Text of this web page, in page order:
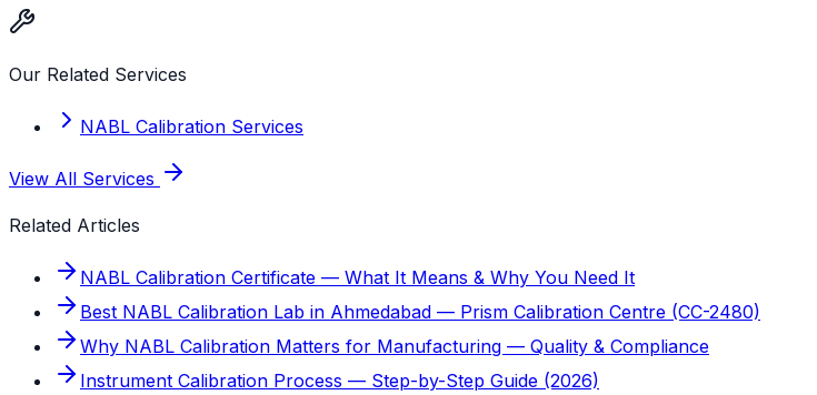
Our Related Services
NABL Calibration Services
View All Services
Related Articles
NABL Calibration Certificate — What It Means & Why You Need It
Best NABL Calibration Lab in Ahmedabad — Prism Calibration Centre (CC-2480)
Why NABL Calibration Matters for Manufacturing — Quality & Compliance
Instrument Calibration Process — Step-by-Step Guide (2026)